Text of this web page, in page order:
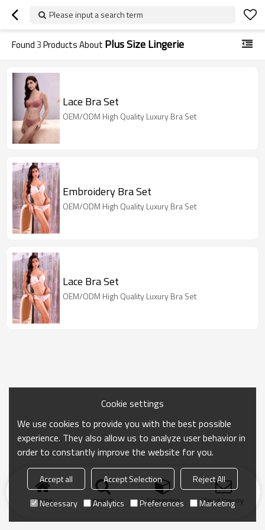
Please input a search term
Found3Products About Plus Size Lingerie
Lace Bra Set
OEM/ODM High Quality Luxury Bra Set
Embroidery Bra Set
OEM/ODM High Quality Luxury Bra Set
Lace Bra Set
OEM/ODM High Quality Luxury Bra Set
Home search Categories Send Inquiry
Cookie settings
We use cookies to provide you with the best possible
experience. They also allow us to analyze user behavior in
order to constantly improve the website for you.
Accept all Accept Selection
Reject All
Necessary
Analytics Preferences Marketing